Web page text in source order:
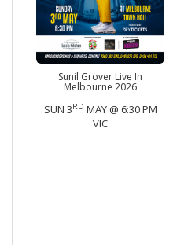
Sunil Grover Live In
Melbourne 2026
SUN 3RD MAY @ 6:30 PM
VIC